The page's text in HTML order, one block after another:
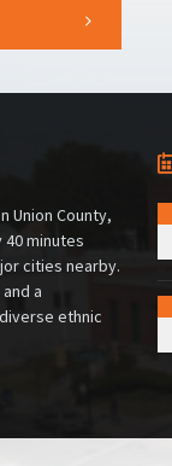
Union County,
minutes
cities nearby.
a
ethnic